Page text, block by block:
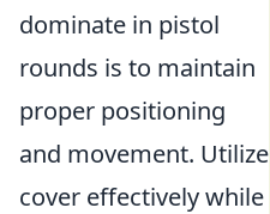
dominate in pistol
rounds is to maintain
proper positioning
and movement. Utilize
cover effectively while